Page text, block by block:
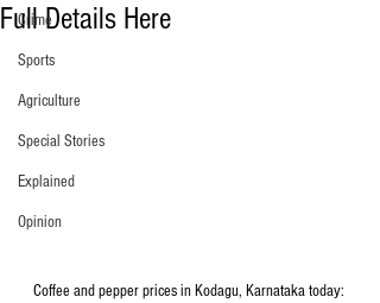
Crime
Sports
Agriculture
Special Stories
Explained
Opinion
Full Details Here
Coffee and pepper prices in Kodagu, Karnataka today: